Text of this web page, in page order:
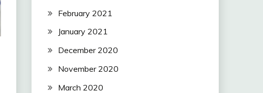
February 2021
January 2021
December 2020
November 2020
March 2020